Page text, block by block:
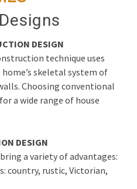
DESIGN
technique uses
skeletal system of
Choosing conventional
a wide range of house
DESIGN
a variety of advantages:
country, rustic, Victorian,